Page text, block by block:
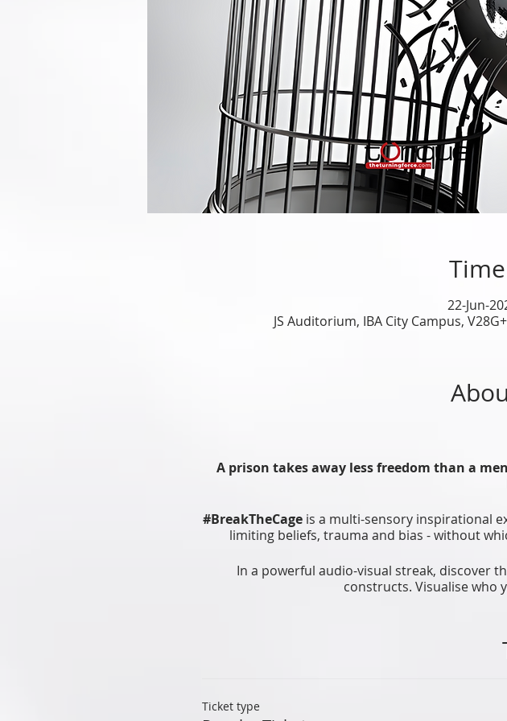
22-Jun-
JS Auditorium, IBA City Campus,
A prison takes away less freedom than a
#BreakTheCageis a multi-sensory inspirational
limiting beliefs, trauma and bias - without
In a powerful audio-visual streak, discover
constructs. Visualise who
inside you to break free
Ticket type